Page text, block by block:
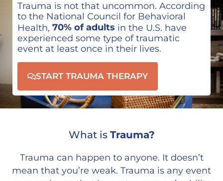
Trauma is not that uncommon. According
to the National Council for Behavioral
Health, 70% of adults in the U.S. have
experienced some type of traumatic
event at least once in their lives.
START TRAUMA THERAPY
What is Trauma?
Trauma can happen to anyone. It doesn’t
mean that you’re weak. Trauma is any event